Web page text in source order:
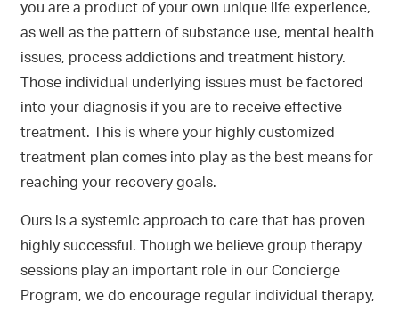
you are a product of your own unique life experience,
as well as the pattern of substance use, mental health
issues, process addictions and treatment history.
Those individual underlying issues must befactored
into your diagnosis if you are to receive effective
treatment. This is where your highly customized
treatment plan comes into play as the best means for
reaching your recovery goals.
Ours is a systemic approach to care that has proven
highly successful. Though we believe group therapy
sessions play an important role in our Concierge
Program, we do encourage regular individual therapy,